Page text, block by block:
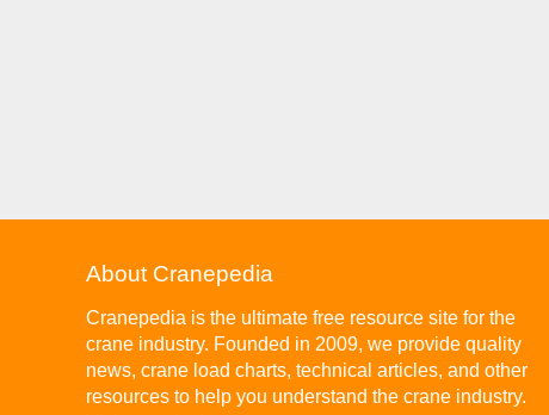
About Cranepedia
Cranepedia is the ultimate free resource site for the
crane industry. Founded in 2009, we provide quality
news, crane load charts, technical articles, and other
resources to help you understand the crane industry.